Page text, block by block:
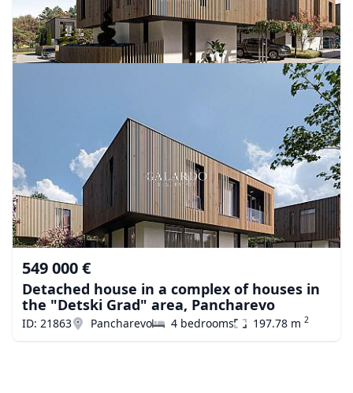
549 000 €
Detached house in a complex of houses in
the "Detski Grad" area, Pancharevo
ID: 21863 Pancharevo 4 bedrooms 197.78 m 2